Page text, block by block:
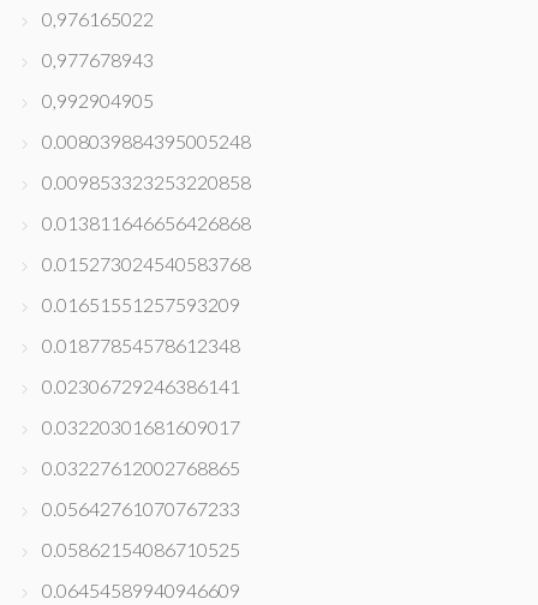
0,976165022
0,977678943
0,992904905
0.008039884395005248
0.009853323253220858
0.013811646656426868
0.015273024540583768
0.01651551257593209
0.01877854578612348
0.02306729246386141
0.03220301681609017
0.03227612002768865
0.05642761070767233
0.05862154086710525
0.06454589940946609